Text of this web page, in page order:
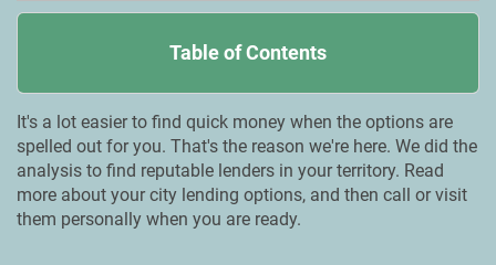
Table of Contents
It's a lot easier to find quick money when the options are
spelled out for you. That's the reason we're here. We did the
analysis to find reputable lenders in your territory. Read
more about your city lending options, and then call or visit
them personally when you are ready.